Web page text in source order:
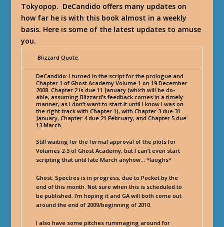
Tokyopop. DeCandido offers many updates on
how far he is with this book almost in a weekly
basis. Here is some of the latest updates to amuse
you.
Blizzard Quote:
DeCandido: I turned in the script for the prologue and
Chapter 1 of Ghost Academy Volume 1 on 19 December
2008. Chapter 2 is due 11 January (which will be do-
able, assuming Blizzard’s feedback comes in a timely
manner, as I don’t want to start it until I know I was on
the right track with Chapter 1), with Chapter 3 due 31
January, Chapter 4 due 21 February, and Chapter 5 due
13 March.
Still waiting for the formal approval of the plots for
Volumes 2-3 of Ghost Academy, but I can’t even start
scripting that until late March anyhow… *laughs*
Ghost: Spectres is in progress, due to Pocket by the
end of this month. Not sure when this is scheduled to
be published. I’m hoping it and GA will both come out
around the end of 2009/beginning of 2010.
I also have some pitches rummaging around for